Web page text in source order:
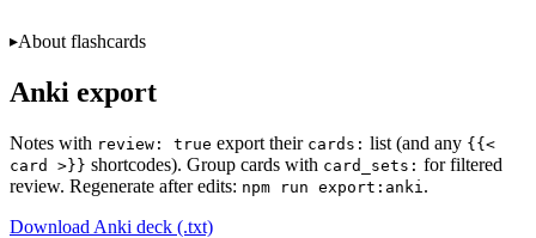
About flashcards
Anki export
Notes with review: true export their cards: list (and any {{<
card >}} shortcodes). Group cards with card_sets: for filtered
review. Regenerate after edits: npm run export:anki .
Download Anki deck (.txt)